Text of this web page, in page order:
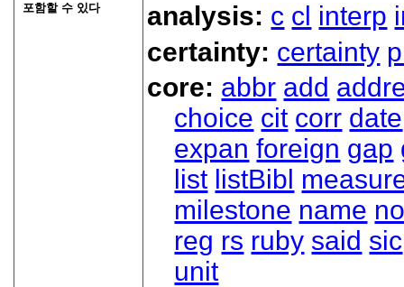
포함할 수 있다 analysis: c cl interp
certainty: certainty
core: abbr add
choice cit corr date
expan foreign gap
list listBibl
milestone name
reg rs ruby said sic
unit